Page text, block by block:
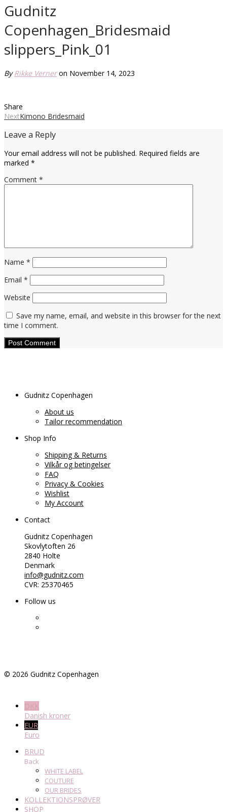
Gudnitz
Copenhagen_Bridesmaid
slippers_Pink_01
ByRikke Verner on November 14, 2023
Share
NextKimono Bridesmaid
Leave a Reply
Your email address will not be published. Required fields are
marked *
Comment *
Name *
Email *
Website
Save my name, email, and website in this browser for the next
time I comment.
Gudnitz Copenhagen
About us
Tailor recommendation
Shop Info
Shipping & Returns
Vilkår og betingelser
FAQ
Privacy & Cookies
Wishlist
My Account
Contact
Gudnitz Copenhagen
Skovlytoften 26
2840 Holte
Denmark
info@gudnitz.com
CVR: 25370465
Follow us
© 2026 Gudnitz Copenhagen
DKK
Danish kroner
EUR
Euro
BRUD
Back
WHITE LABEL
COUTURE
OUR BRIDES
KOLLEKTIONSPRØVER
SHOP